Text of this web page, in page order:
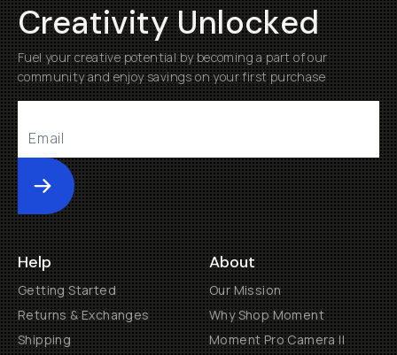
Creativity Unlocked
Fuel your creative potential by becoming a part of our
community and enjoy savings on your first purchase
Submit
Help
Getting Started
Returns & Exchanges
Shipping
About
Our Mission
Why Shop Moment
Moment Pro Camera II